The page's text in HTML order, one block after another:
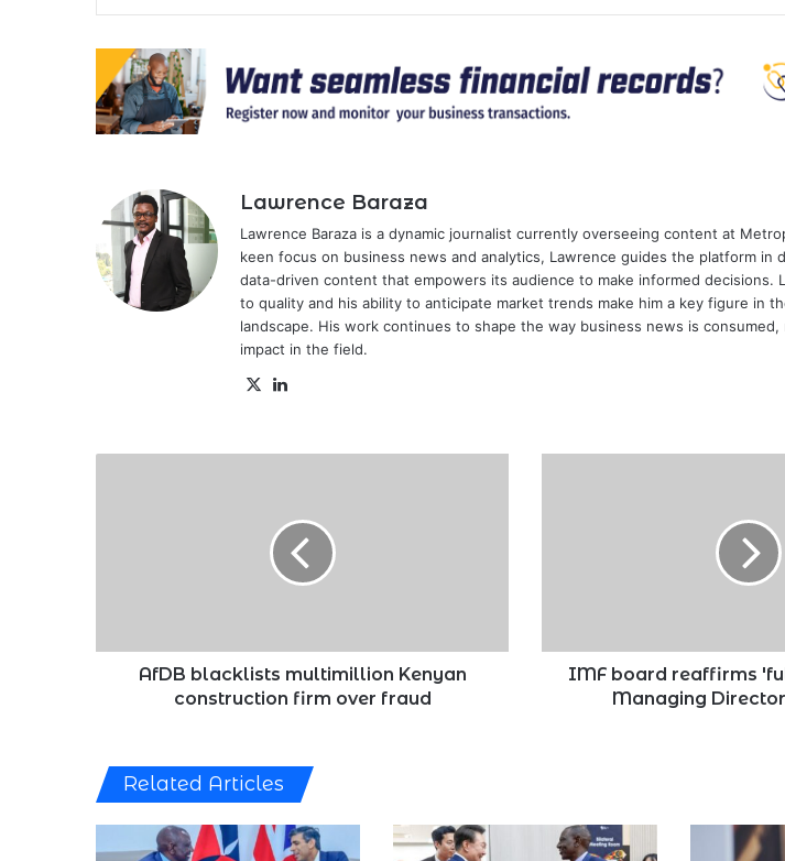
Lawrence Baraza
Lawrence Baraza is a dynamic journalist currently overseeing content at
keen focus on business news and analytics, Lawrence guides the platform in
data-driven content that empowers its audience to make informed decisions.
to quality and his ability to anticipate market trends make him a key figure in
landscape. His work continues to shape the way business news is consumed,
impact in the field.
X
AfDB blacklists multimillion Kenyan
construction firm over fraud
Georgieva
IMF board reaffirms
Managing
Related Articles